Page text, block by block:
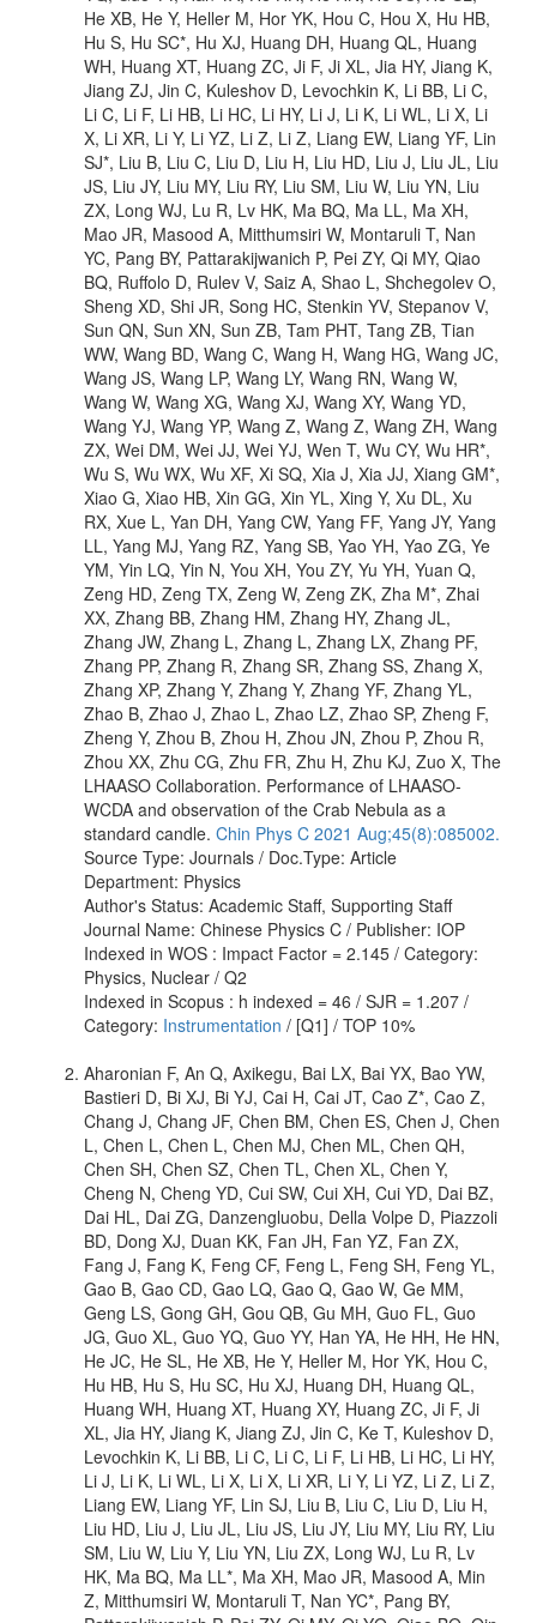
He XB, He Y, Heller M, Hor YK, Hou C, Hou X, Hu HB,
Hu S, Hu SC*, Hu XJ, Huang DH, Huang QL, Huang
WH, Huang XT, Huang ZC, Ji F, Ji XL, Jia HY, Jiang K,
Jiang ZJ, Jin C, Kuleshov D, Levochkin K, Li BB, Li C,
Li C, Li F, Li HB, Li HC, Li HY, Li J, Li K, Li WL, Li X, Li
X, Li XR, Li Y, Li YZ, Li Z, Li Z, Liang EW, Liang YF, Lin
SJ*, Liu B, Liu C, Liu D, Liu H, Liu HD, Liu J, Liu JL, Liu
JS, Liu JY, Liu MY, Liu RY, Liu SM, Liu W, Liu YN, Liu
ZX, Long WJ, Lu R, Lv HK, Ma BQ, Ma LL, Ma XH,
Mao JR, Masood A, Mitthumsiri W, Montaruli T, Nan
YC, Pang BY, Pattarakijwanich P, Pei ZY, Qi MY, Qiao
BQ, Ruffolo D, Rulev V, Saiz A, Shao L, Shchegolev O,
Sheng XD, Shi JR, Song HC, Stenkin YV, Stepanov V,
Sun QN, Sun XN, Sun ZB, Tam PHT, Tang ZB, Tian
WW, Wang BD, Wang C, Wang H, Wang HG, Wang JC,
Wang JS, Wang LP, Wang LY, Wang RN, Wang W,
Wang W, Wang XG, Wang XJ, Wang XY, Wang YD,
Wang YJ, Wang YP, Wang Z, Wang Z, Wang ZH, Wang
ZX, Wei DM, Wei JJ, Wei YJ, Wen T, Wu CY, Wu HR*,
Wu S, Wu WX, Wu XF, Xi SQ, Xia J, Xia JJ, Xiang GM*,
Xiao G, Xiao HB, Xin GG, Xin YL, Xing Y, Xu DL, Xu
RX, Xue L, Yan DH, Yang CW, Yang FF, Yang JY, Yang
LL, Yang MJ, Yang RZ, Yang SB, Yao YH, Yao ZG, Ye
YM, Yin LQ, Yin N, You XH, You ZY, Yu YH, Yuan Q,
Zeng HD, Zeng TX, Zeng W, Zeng ZK, Zha M*, Zhai
XX, Zhang BB, Zhang HM, Zhang HY, Zhang JL,
Zhang JW, Zhang L, Zhang L, Zhang LX, Zhang PF,
Zhang PP, Zhang R, Zhang SR, Zhang SS, Zhang X,
Zhang XP, Zhang Y, Zhang Y, Zhang YF, Zhang YL,
Zhao B, Zhao J, Zhao L, Zhao LZ, Zhao SP, Zheng F,
Zheng Y, Zhou B, Zhou H, Zhou JN, Zhou P, Zhou R,
Zhou XX, Zhu CG, Zhu FR, Zhu H, Zhu KJ, Zuo X, The
LHAASO Collaboration. Performance of LHAASO-
WCDA and observation of the Crab Nebula as a
standard candle. Chin Phys C 2021 Aug;45(8):085002.
Source Type: Journals / Doc.Type: Article
Department: Physics
Author's Status: Academic Staff, Supporting Staff
Journal Name: Chinese Physics C / Publisher: IOP
Indexed in WOS : Impact Factor = 2.145 / Category:
Physics, Nuclear / Q2
Indexed in Scopus : h indexed = 46 / SJR = 1.207 /
Category: Instrumentation / [Q1] / TOP 10%
Aharonian F, An Q, Axikegu, Bai LX, Bai YX, Bao YW,
Bastieri D, Bi XJ, Bi YJ, Cai H, Cai JT, Cao Z*, Cao Z,
Chang J, Chang JF, Chen BM, Chen ES, Chen J, Chen
L, Chen L, Chen L, Chen MJ, Chen ML, Chen QH,
Chen SH, Chen SZ, Chen TL, Chen XL, Chen Y,
Cheng N, Cheng YD, Cui SW, Cui XH, Cui YD, Dai BZ,
Dai HL, Dai ZG, Danzengluobu, Della Volpe D, Piazzoli
BD, Dong XJ, Duan KK, Fan JH, Fan YZ, Fan ZX,
Fang J, Fang K, Feng CF, Feng L, Feng SH, Feng YL,
Gao B, Gao CD, Gao LQ, Gao Q, Gao W, Ge MM,
Geng LS, Gong GH, Gou QB, Gu MH, Guo FL, Guo
JG, Guo XL, Guo YQ, Guo YY, Han YA, He HH, He HN,
He JC, He SL, He XB, He Y, Heller M, Hor YK, Hou C,
Hu HB, Hu S, Hu SC, Hu XJ, Huang DH, Huang QL,
Huang WH, Huang XT, Huang XY, Huang ZC, Ji F, Ji
XL, Jia HY, Jiang K, Jiang ZJ, Jin C, Ke T, Kuleshov D,
Levochkin K, Li BB, Li C, Li C, Li F, Li HB, Li HC, Li HY,
Li J, Li K, Li WL, Li X, Li X, Li XR, Li Y, Li YZ, Li Z, Li Z,
Liang EW, Liang YF, Lin SJ, Liu B, Liu C, Liu D, Liu H,
Liu HD, Liu J, Liu JL, Liu JS, Liu JY, Liu MY, Liu RY, Liu
SM, Liu W, Liu Y, Liu YN, Liu ZX, Long WJ, Lu R, Lv
HK, Ma BQ, Ma LL*, Ma XH, Mao JR, Masood A, Min
Z, Mitthumsiri W, Montaruli T, Nan YC*, Pang BY,